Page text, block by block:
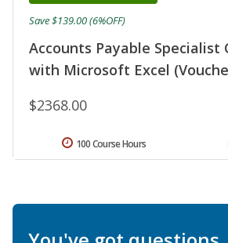
Accounts Payable
with Microsoft Excel
$2368.00
Save $139.00 (6%OFF)
100 Course Hours